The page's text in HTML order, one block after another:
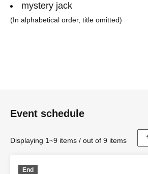
mystery jack
(In alphabetical order, title omitted)
Event schedule
Displaying 1~9 items / out of 9 items
End